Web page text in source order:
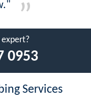
0953
Services